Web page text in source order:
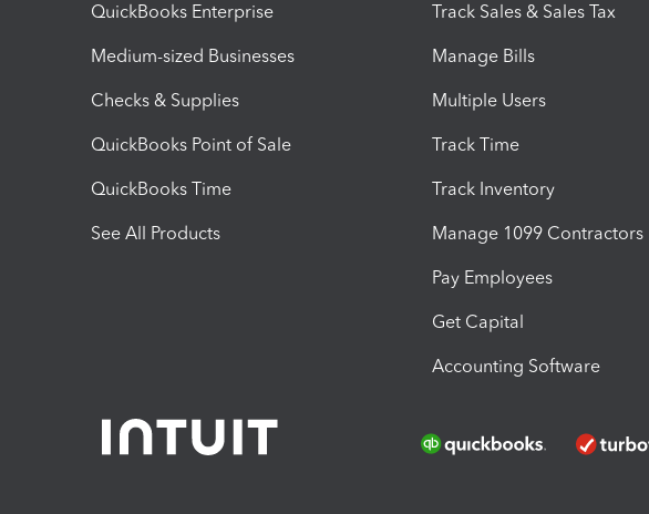
QuickBooks Enterprise
Medium-sized Businesses
Checks & Supplies
QuickBooks Point of Sale
QuickBooks Time
See All Products
Track Sales & Sales Tax
Manage Bills
Multiple Users
Track Time
Track Inventory
Manage 1099 Contractors
Pay Employees
Get Capital
Accounting Software